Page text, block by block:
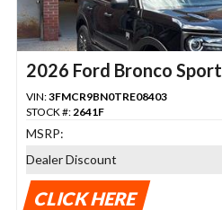
2026 Ford Bronco Sport
VIN:3FMCR9BN0TRE08403
STOCK #: 2641F
MSRP:
Dealer Discount
CLICK HERE